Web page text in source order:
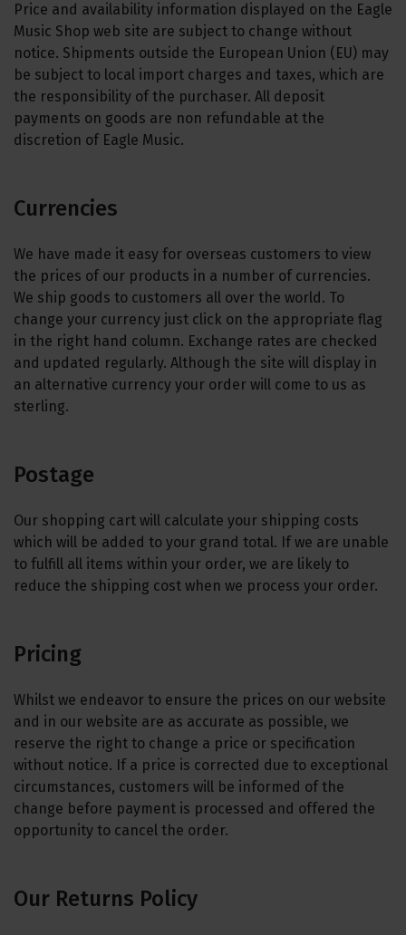
Price and availability information displayed on the Eagle
Music Shop web site are subject to change without
notice. Shipments outside the European Union (EU) may
be subject to local import charges and taxes, which are
the responsibility of the purchaser. All deposit
payments on goods are non refundable at the
discretion of Eagle Music.
Currencies
We have made it easy for overseas customers to view
the prices of our products in a number of currencies.
We ship goods to customers all over the world. To
change your currency just click on the appropriate flag
in the right hand column. Exchange rates are checked
and updated regularly. Although the site will display in
an alternative currency your order will come to us as
sterling.
Postage
Our shopping cart will calculate your shipping costs
which will be added to your grand total. If we are unable
to fulfill all items within your order, we are likely to
reduce the shipping cost when we process your order.
Pricing
Whilst we endeavor to ensure the prices on our website
and in our website are as accurate as possible, we
reserve the right to change a price or specification
without notice. If a price is corrected due to exceptional
circumstances, customers will be informed of the
change before payment is processed and offered the
opportunity to cancel the order.
Our Returns Policy